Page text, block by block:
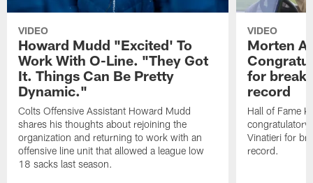
VIDEO
Howard Mudd "Excited' To
Work With O-Line. "They Got
It. Things Can Be Pretty
Dynamic."
Colts Offensive Assistant Howard Mudd
shares his thoughts about rejoining the
organization and returning to work with an
offensive line unit that allowed a league low
18 sacks last season.
VIDEO
Morten
for
record
Hall of Fame
congratulatory
Vinatieri for
record.